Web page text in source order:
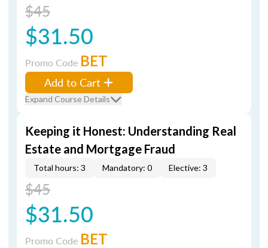
$45
$31.50
Promo Code BET
Add to Cart
Expand Course Details
Keeping it Honest: Understanding Real
Estate and Mortgage Fraud
Total hours: 3 Mandatory: 0 Elective: 3
$45
$31.50
Promo Code BET